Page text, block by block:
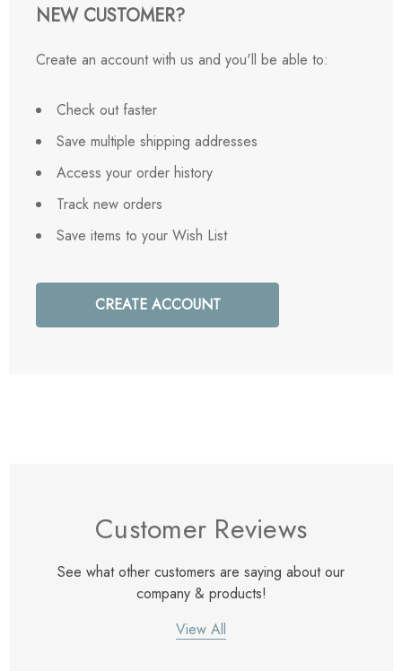
NEW CUSTOMER?
Create an account with us and you'll be able to:
Check out faster
Save multiple shipping addresses
Access your order history
Track new orders
Save items to your Wish List
CREATE ACCOUNT
Customer Reviews
See what other customers are saying about our
company & products!
View All